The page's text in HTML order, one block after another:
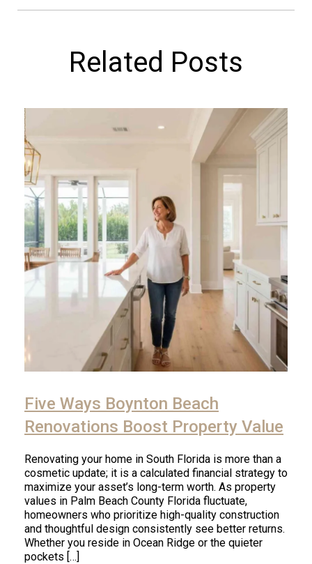
Related Posts
Five Ways Boynton Beach
Renovations Boost Property Value
Renovating your home in South Florida is more than a
cosmetic update; it is a calculated financial strategy to
maximize your asset’s long-term worth. As property
values in Palm Beach County Florida fluctuate,
homeowners who prioritize high-quality construction
and thoughtful design consistently see better returns.
Whether you reside in Ocean Ridge or the quieter
pockets […]